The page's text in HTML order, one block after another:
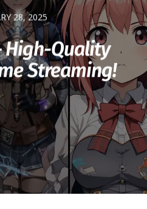
28, 2025
High-Quality
Streaming!